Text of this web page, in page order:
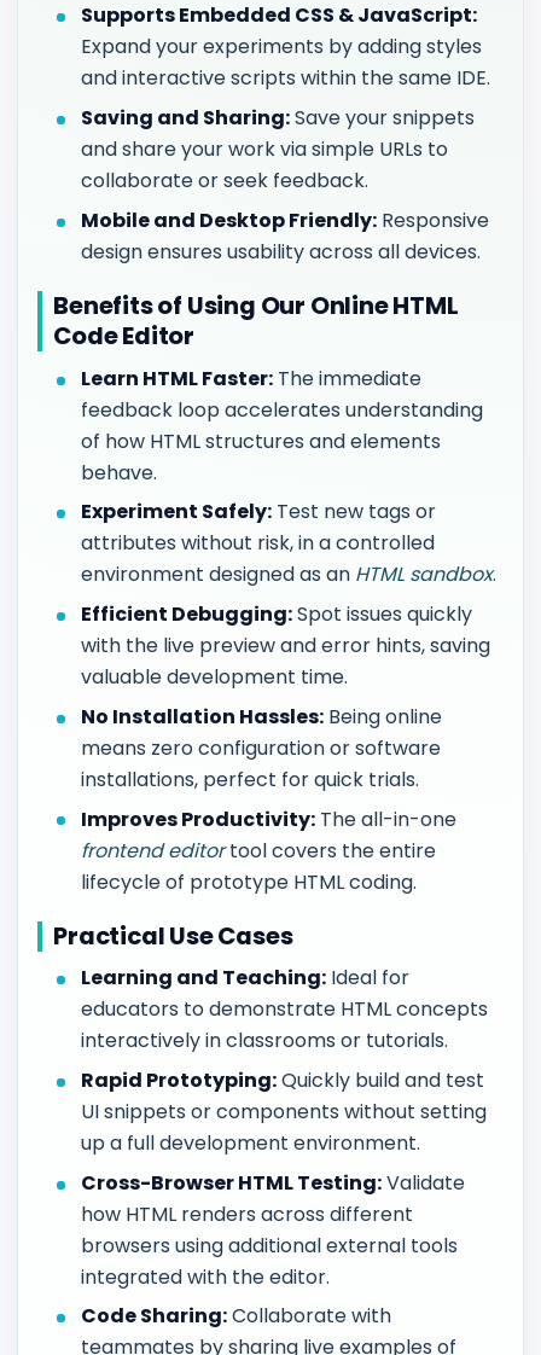
Supports Embedded CSS & JavaScript:
Expand your experiments by adding styles
and interactive scripts within the same IDE.
Saving and Sharing:Save your snippets
and share your work via simple URLs to
collaborate or seek feedback.
Mobile and Desktop Friendly: Responsive
design ensures usability across all devices.
Benefits of Using Our Online HTML
Code Editor
Learn HTML Faster: The immediate
feedback loop accelerates understanding
of how HTML structures and elements
behave.
Experiment Safely: Test new tags or
attributes without risk, in a controlled
environment designed as an HTML sandbox.
Efficient Debugging:Spot issues quickly
with the live preview and error hints, saving
valuable development time.
No Installation Hassles: Being online
means zero configuration or software
installations, perfect for quick trials.
Improves Productivity: The all-in-one
frontend editortool covers the entire
lifecycle of prototype HTML coding.
Practical Use Cases
Learning and Teaching: Ideal for
educators to demonstrate HTML concepts
interactively in classrooms or tutorials.
Rapid Prototyping:Quickly build and test
UI snippets or components without setting
up a full development environment.
Cross-Browser HTML Testing:Validate
how HTML renders across different
browsers using additional external tools
integrated with the editor.
Code Sharing:Collaborate with
teammates by sharing live examples of